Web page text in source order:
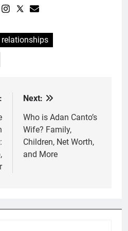
relationships
Next:
Who is Adan Canto’s
Wife? Family,
Children, Net Worth,
and More